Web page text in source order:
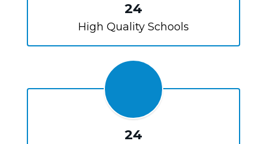
24
High Quality Schools
24